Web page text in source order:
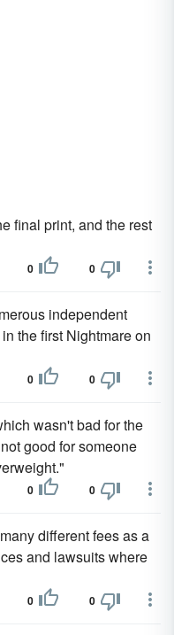
final print, and the rest
0 0
independent
in the first Nightmare on
0 0
wasn't bad for the
good for someone
0 0
different fees as a
and lawsuits where
0 0